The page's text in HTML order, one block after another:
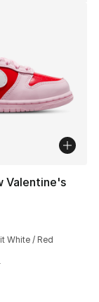
$41.25
Valentine's
rating - [5
White / Red
sale. Price